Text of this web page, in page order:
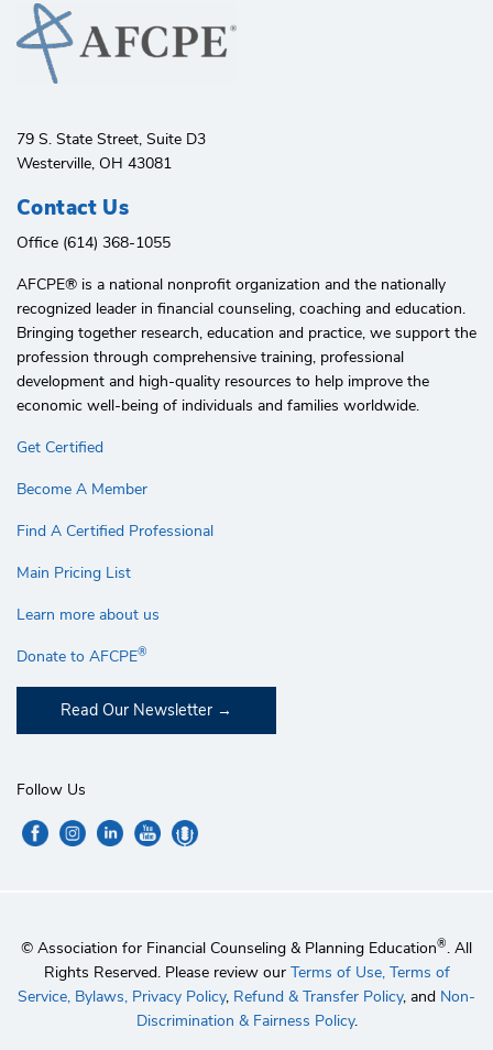
79 S. State Street, Suite D3
Westerville, OH 43081
Contact Us
Office (614) 368-1055
AFCPE®️ is a national nonprofit organization and the nationally
recognized leader in financial counseling, coaching and education.
Bringing together research, education and practice, we support the
profession through comprehensive training, professional
development and high-quality resources to help improve the
economic well-being of individuals and families worldwide.
Get Certified
Become A Member
Find A Certified Professional
Main Pricing List
Learn more about us
Donate to AFCPE®
Read Our Newsletter
Follow Us
© Association for Financial Counseling & Planning Education®. All
Rights Reserved. Please review our Terms of Use, Terms of
Service, Bylaws, Privacy Policy, Refund & Transfer Policy, and Non-
Discrimination & Fairness Policy.